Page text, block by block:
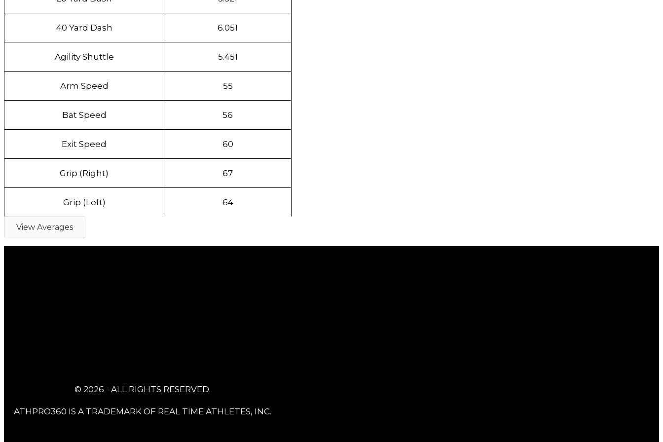
40 Yard Dash 6.051
Agility Shuttle 5.451
Arm Speed 55
Bat Speed 56
Exit Speed 60
Grip (Right) 67
Grip (Left) 64
View Averages
© 2026 - ALL RIGHTS RESERVED.
ATHPRO360 IS A TRADEMARK OF REAL TIME ATHLETES, INC.